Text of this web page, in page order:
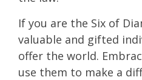
If you are the Six of
valuable and gifted
offer the world.
use them to make a